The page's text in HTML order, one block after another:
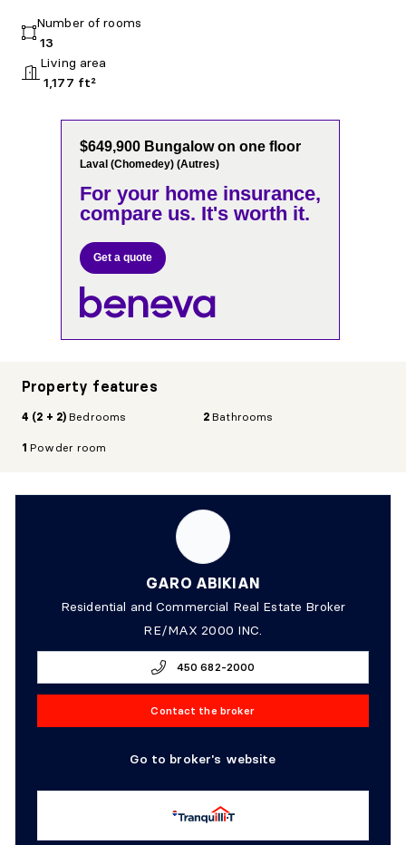
Number of rooms
13
Living area
1,177 ft²
$649,900 Bungalow on one floor
Laval (Chomedey) (Autres)
For your home insurance,
compare us. It's worth it.
Get a quote
Property features
4 (2 + 2)Bedrooms 2Bathrooms
1Powder room
GARO ABIKIAN
Residential and Commercial Real Estate Broker
RE/MAX 2000 INC.
450 682-2000
Contact the broker
Go to broker's website